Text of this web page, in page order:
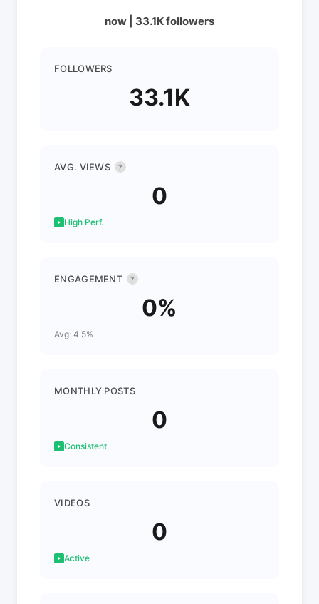
now | 33.1K followers
FOLLOWERS
33.1K
AVG. VIEWS ?
0
High Perf.
ENGAGEMENT ?
0%
Avg: 4.5%
MONTHLY POSTS
0
Consistent
VIDEOS
0
Active